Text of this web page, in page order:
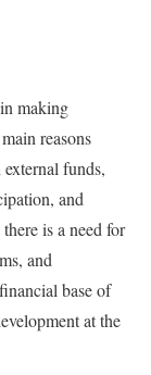
making
reasons
funds,
and
is a need for
and
base of
at the